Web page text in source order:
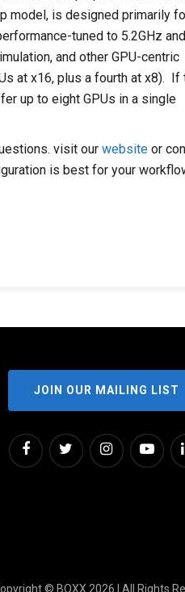
model, is designed primarily
tuned to 5.2GHz
and other GPU-centric
at x16, plus a fourth at x8). If
up to eight GPUs in a single
visit our website or
is best for your
JOIN OUR MAILING LIST
© BOXX 2026 | All Rights